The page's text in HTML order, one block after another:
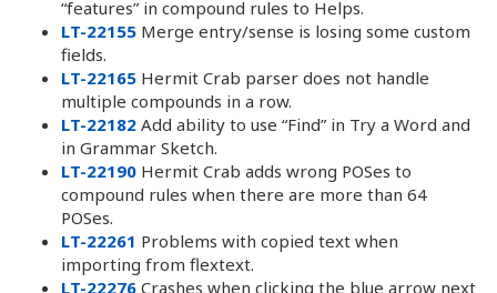
“features” in compound rules to Helps.
LT-22155 Merge entry/sense is losing some custom
fields.
LT-22165 Hermit Crab parser does not handle
multiple compounds in a row.
LT-22182 Add ability to use “Find” in Try a Word and
in Grammar Sketch.
LT-22190 Hermit Crab adds wrong POSes to
compound rules when there are more than 64
POSes.
LT-22261 Problems with copied text when
importing from flextext.
LT-22276 Crashes when clicking the blue arrow next